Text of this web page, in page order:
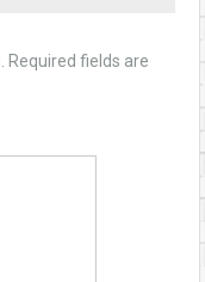
Required fields are